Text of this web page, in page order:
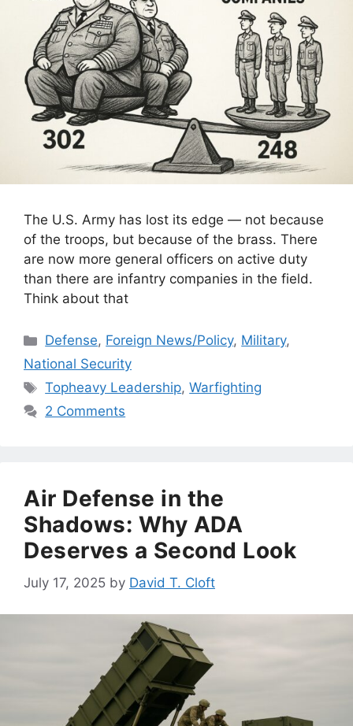
The U.S. Army has lost its edge — not because
of the troops, but because of the brass. There
are now more general officers on active duty
than there are infantry companies in the field.
Think about that
Categories
Defense, Foreign News/Policy, Military,
National Security
Tags
Topheavy Leadership,Warfighting
2 Comments
Air Defense in the
Shadows: Why ADA
Deserves a Second Look
July 17, 2025 by David T. Cloft